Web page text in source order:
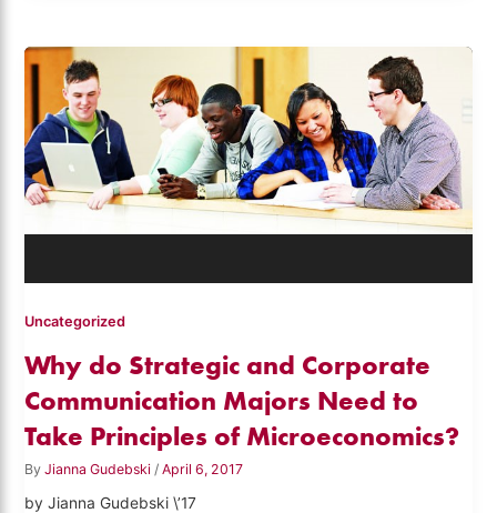
Uncategorized
Why do Strategic and Corporate
Communication Majors Need to
Take Principles of Microeconomics?
ByJianna Gudebski /April 6, 2017
by Jianna Gudebski \’17